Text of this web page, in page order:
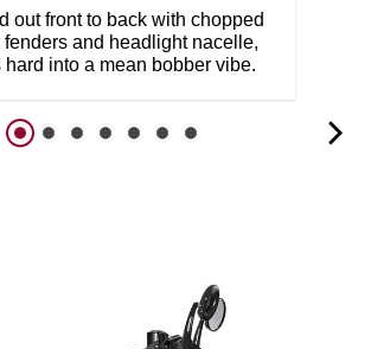
out front to back with chopped
fenders and headlight nacelle,
hard into a mean bobber vibe.